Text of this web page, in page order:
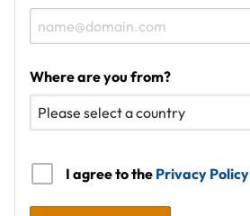
Where are you from?
I agree to the Privacy Policy